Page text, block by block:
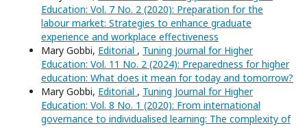
Education: Vol. 7 No. 2 (2020): Preparation for the
labour market: Strategies to enhance graduate
experience and workplace effectiveness
Mary Gobbi, Editorial , Tuning Journal for Higher
Education: Vol. 11 No. 2 (2024): Preparedness for higher
education: What does it mean for today and tomorrow?
Mary Gobbi, Editorial , Tuning Journal for Higher
Education: Vol. 8 No. 1 (2020): From international
governance to individualised learning: The complexity of